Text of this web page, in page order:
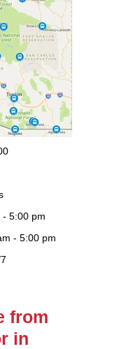
- 5:00 pm
- 5:00 pm
from
in